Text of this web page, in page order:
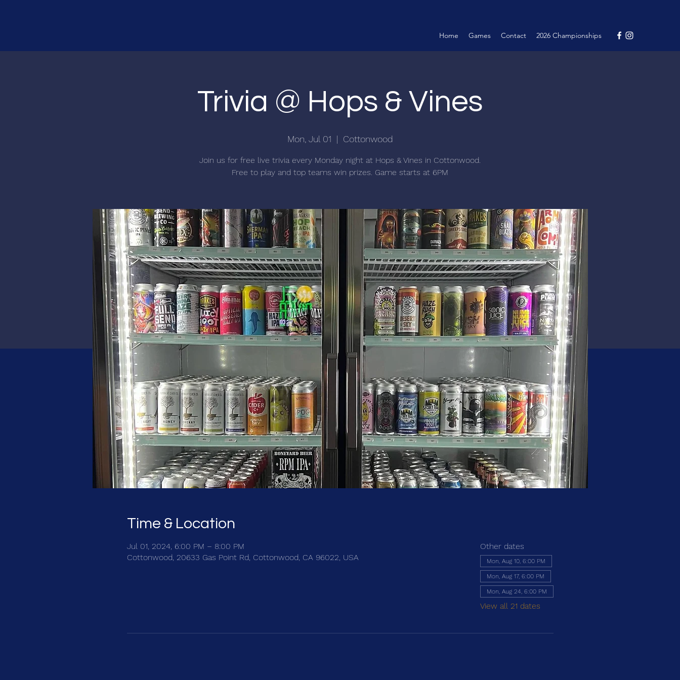
Home Games Contact 2026 Championships
Trivia @ Hops & Vines
Mon, Jul 01
  |
Cottonwood
Join us for free live trivia every Monday night at Hops & Vines in Cottonwood.
Free to play and top teams win prizes. Game starts at 6PM
Time & Location
Jul 01, 2024, 6:00 PM – 8:00 PM
Cottonwood, 20633 Gas Point Rd, Cottonwood, CA 96022, USA
Other dates
Mon, Aug 10, 6:00 PM
Mon, Aug 17, 6:00 PM
Mon, Aug 24, 6:00 PM
View all 21 dates